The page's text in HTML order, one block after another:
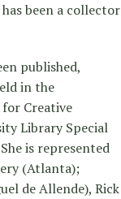
been a collector
published,
in the
Creative
Library Special
is represented
(Atlanta);
de Allende), Rick